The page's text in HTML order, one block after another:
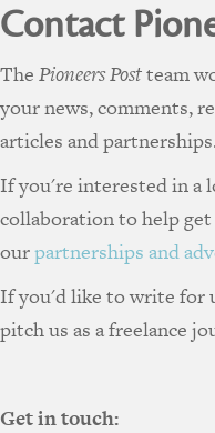
Contact
The Pioneers Postteam
your news, comments,
articles and partnerships.
If you're interested in a
collaboration to help
ourpartnerships and
If you'd like to write for
pitch us as a freelance
Get in touch: